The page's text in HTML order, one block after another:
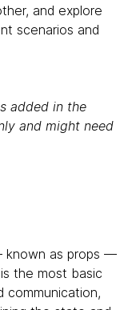
and explore
scenarios and
added in the
and might need
known as props —
the most basic
communication,